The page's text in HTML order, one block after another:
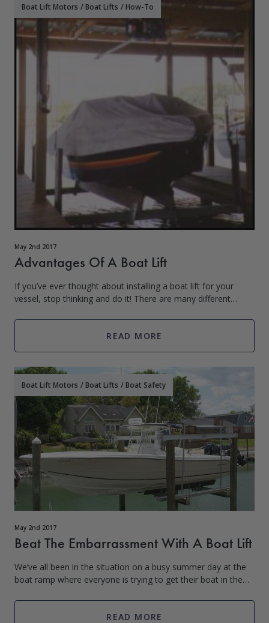
Boat Lift Motors /Boat Lifts /How-To
May 2nd 2017
Advantages Of A Boat Lift
If you’ve ever thought about installing a boat lift for your
vessel, stop thinking and do it! There are many different
your boat to keepin
READ MORE
Boat Lift Motors /Boat Lifts /Boat Safety
May 2nd 2017
Beat The Embarrassment With A Boat Lift
We’ve all been in the situation on a busy summer day at the
boat ramp where everyone is trying to get their boat in the
of two ways, extrem
READ MORE